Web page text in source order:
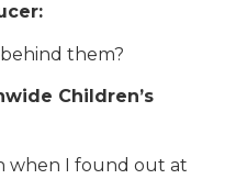
them?
Children’s
when I found out at